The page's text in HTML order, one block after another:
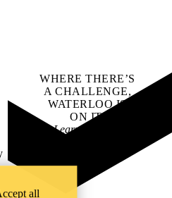
WHERE THERE’S
A CHALLENGE,
WATERLOO IS
ON IT.
Learn how →
all